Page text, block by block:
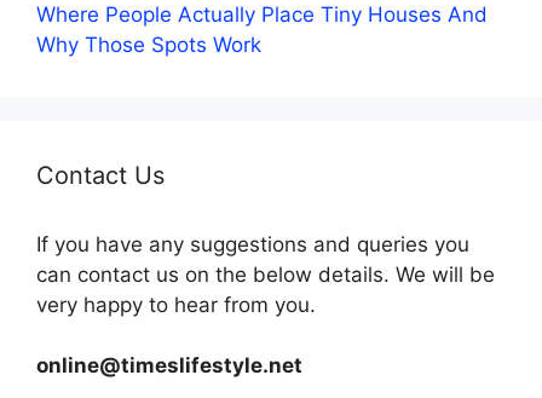
Where People Actually Place Tiny Houses And
Why Those Spots Work
Contact Us
If you have any suggestions and queries you
can contact us on the below details. We will be
very happy to hear from you.
online@timeslifestyle.net